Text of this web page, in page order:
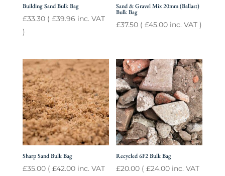
Building Sand Bulk Bag
£33.30( £39.96 inc. VAT
)
Sand & Gravel Mix 20mm (Ballast)
Bulk Bag
£37.50 (£45.00 inc. VAT )
Sharp Sand Bulk Bag
£35.00( £42.00inc. VAT
Recycled 6F2 Bulk Bag
£20.00 (£24.00 inc. VAT